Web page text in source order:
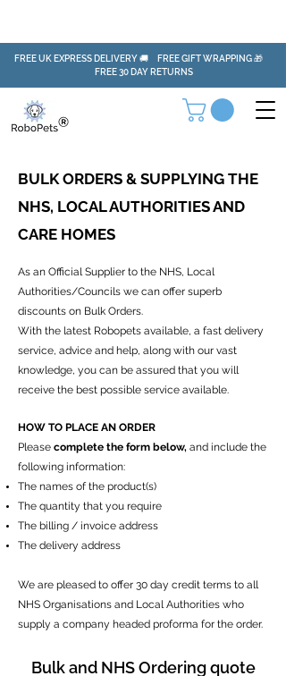
FREE UK EXPRESS DELIVERY 🚚 FREE GIFT WRAPPING 🎁
FREE 30 DAY RETURNS
BULK ORDERS & SUPPLYING THE
NHS, LOCAL AUTHORITIES AND
CARE HOMES
As an Official Supplier to the NHS, Local
Authorities/Councils we can offer superb
discounts on Bulk Orders.
With the latest Robopets available, a fast delivery
service, advice and help, along with our vast
knowledge, you can be assured that you will
receive the best possible service available.
HOW TO PLACE AN ORDER
Please complete the form below, and include the
following information:
The names of the product(s)
The quantity that you require
The billing / invoice address
The delivery address​
We are pleased to offer 30 day credit terms to all
NHS Organisations and Local Authorities who
supply a company headed proforma for the order.
Bulk and NHS Ordering quote